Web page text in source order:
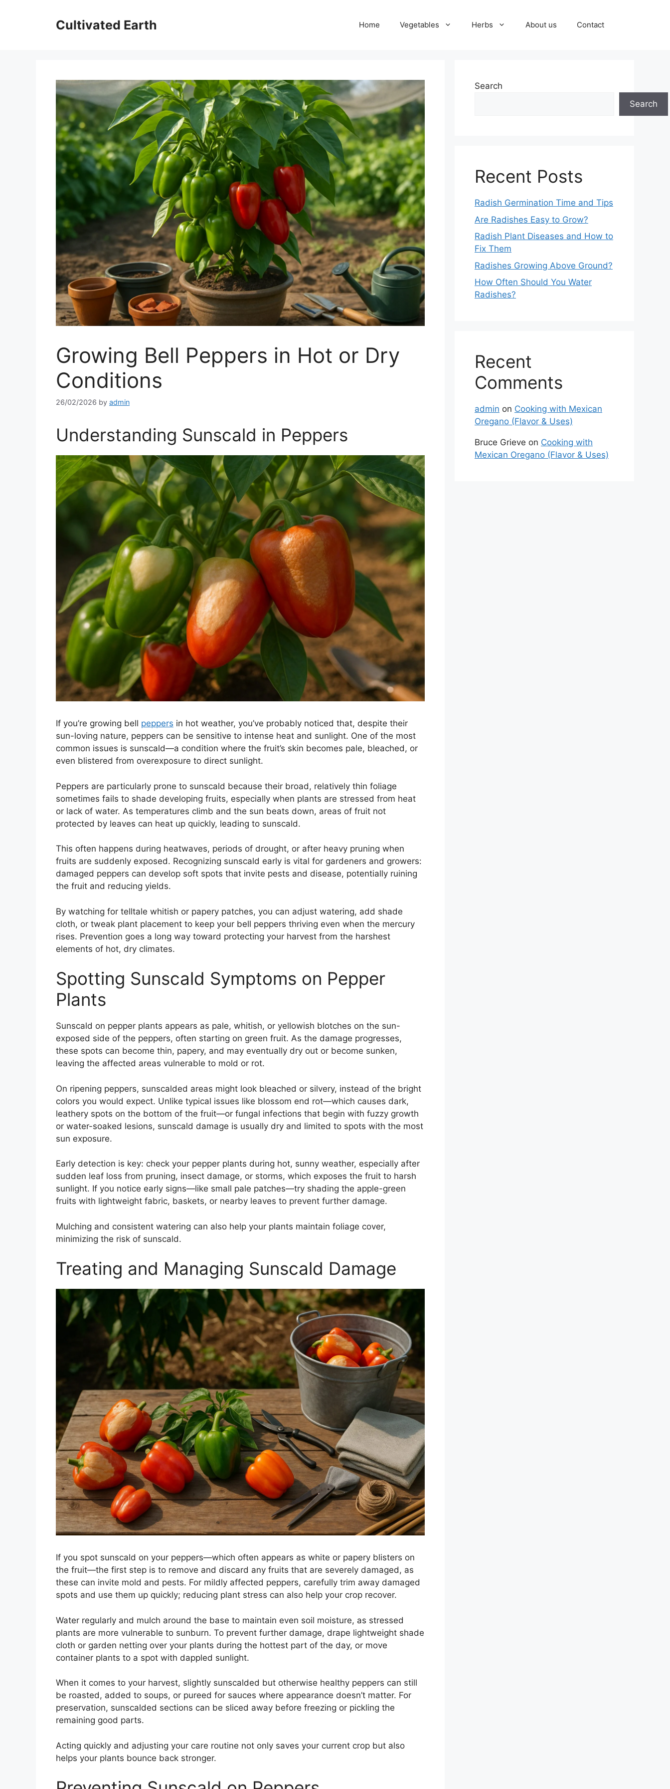
Cultivated Earth Home Vegetables Herbs About us Contact
Growing Bell Peppers in Hot or Dry
Conditions
26/02/2026 by admin
Understanding Sunscald in Peppers
If you’re growing bell peppers in hot weather, you’ve probably noticed that, despite their
sun-loving nature, peppers can be sensitive to intense heat and sunlight. One of the most
common issues is sunscald—a condition where the fruit’s skin becomes pale, bleached, or
even blistered from overexposure to direct sunlight.
Peppers are particularly prone to sunscald because their broad, relatively thin foliage
sometimes fails to shade developing fruits, especially when plants are stressed from heat
or lack of water. As temperatures climb and the sun beats down, areas of fruit not
protected by leaves can heat up quickly, leading to sunscald.
This often happens during heatwaves, periods of drought, or after heavy pruning when
fruits are suddenly exposed. Recognizing sunscald early is vital for gardeners and growers:
damaged peppers can develop soft spots that invite pests and disease, potentially ruining
the fruit and reducing yields.
By watching for telltale whitish or papery patches, you can adjust watering, add shade
cloth, or tweak plant placement to keep your bell peppers thriving even when the mercury
rises. Prevention goes a long way toward protecting your harvest from the harshest
elements of hot, dry climates.
Spotting Sunscald Symptoms on Pepper
Plants
Sunscald on pepper plants appears as pale, whitish, or yellowish blotches on the sun-
exposed side of the peppers, often starting on green fruit. As the damage progresses,
these spots can become thin, papery, and may eventually dry out or become sunken,
leaving the affected areas vulnerable to mold or rot.
On ripening peppers, sunscalded areas might look bleached or silvery, instead of the bright
colors you would expect. Unlike typical issues like blossom end rot—which causes dark,
leathery spots on the bottom of the fruit—or fungal infections that begin with fuzzy growth
or water-soaked lesions, sunscald damage is usually dry and limited to spots with the most
sun exposure.
Early detection is key: check your pepper plants during hot, sunny weather, especially after
sudden leaf loss from pruning, insect damage, or storms, which exposes the fruit to harsh
sunlight. If you notice early signs—like small pale patches—try shading the apple-green
fruits with lightweight fabric, baskets, or nearby leaves to prevent further damage.
Mulching and consistent watering can also help your plants maintain foliage cover,
minimizing the risk of sunscald.
Treating and Managing Sunscald Damage
If you spot sunscald on your peppers—which often appears as white or papery blisters on
the fruit—the first step is to remove and discard any fruits that are severely damaged, as
these can invite mold and pests. For mildly affected peppers, carefully trim away damaged
spots and use them up quickly; reducing plant stress can also help your crop recover.
Water regularly and mulch around the base to maintain even soil moisture, as stressed
plants are more vulnerable to sunburn. To prevent further damage, drape lightweight shade
cloth or garden netting over your plants during the hottest part of the day, or move
container plants to a spot with dappled sunlight.
When it comes to your harvest, slightly sunscalded but otherwise healthy peppers can still
be roasted, added to soups, or pureed for sauces where appearance doesn’t matter. For
preservation, sunscalded sections can be sliced away before freezing or pickling the
remaining good parts.
Acting quickly and adjusting your care routine not only saves your current crop but also
helps your plants bounce back stronger.
Search
Search
Recent Posts
Radish Germination Time and Tips
Are Radishes Easy to Grow?
Radish Plant Diseases and How to
Fix Them
Radishes Growing Above Ground?
How Often Should You Water
Radishes?
Recent
Comments
admin on Cooking with Mexican
Oregano (Flavor & Uses)
Bruce Grieve on Cooking with
Mexican Oregano (Flavor & Uses)